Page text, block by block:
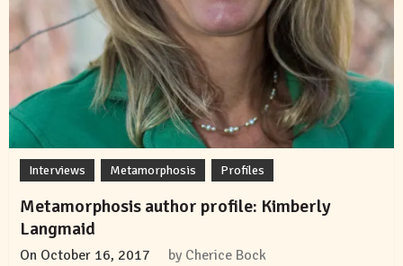
Interviews Metamorphosis Profiles
Metamorphosis author profile: Kimberly
Langmaid
On October 16, 2017 by Cherice Bock